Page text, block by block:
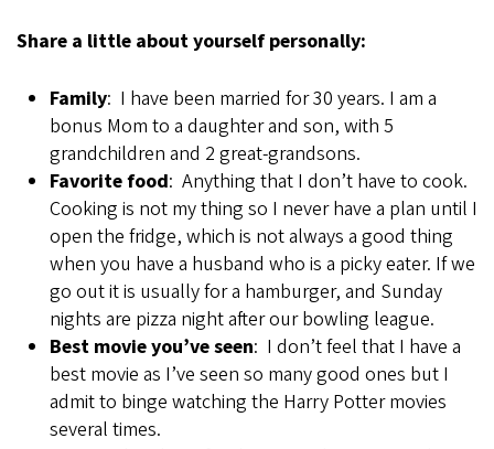
Share a little about yourself personally:
Family: I have been married for 30 years. I am a
bonus Mom to a daughter and son, with 5
grandchildren and 2 great-grandsons.
Favorite food: Anything that I don’t have to cook.
Cooking is not my thing so I never have a plan until I
open the fridge, which is not always a good thing
when you have a husband who is a picky eater. If we
go out it is usually for a hamburger, and Sunday
nights are pizza night after our bowling league.
Best movie you’ve seen: I don’t feel that I have a
best movie as I’ve seen so many good ones but I
admit to binge watching the Harry Potter movies
several times.